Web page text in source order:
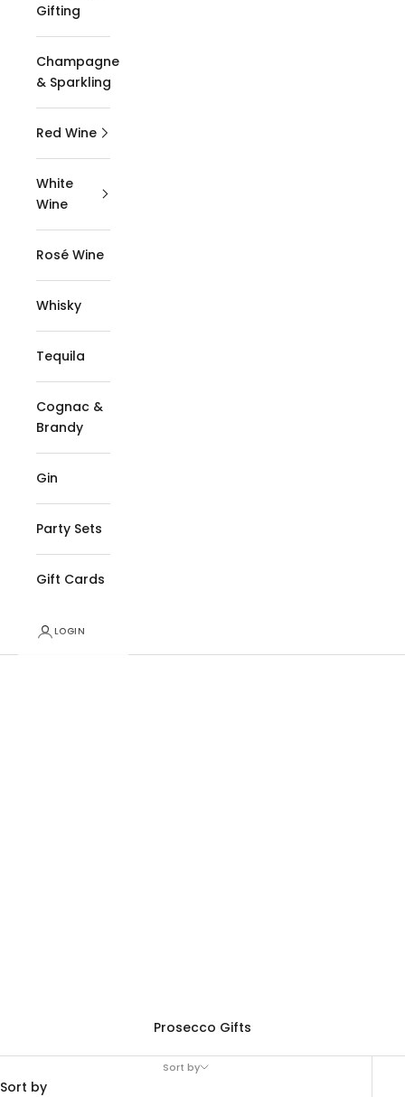
Gifting
Champagne
& Sparkling
Red Wine
White
Wine
Rosé Wine
Whisky
Tequila
Cognac &
Brandy
Gin
Party Sets
Gift Cards
LOGIN
Prosecco Gifts
Sort by
Sort by